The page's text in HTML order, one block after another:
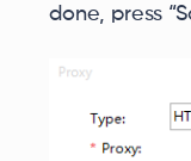
done, press